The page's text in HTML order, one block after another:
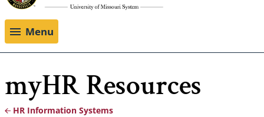
Menu
myHR Resources
HR Information Systems